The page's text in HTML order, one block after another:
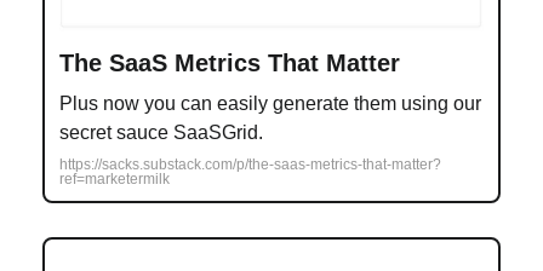
The SaaS Metrics That Matter
Plus now you can easily generate them using our
secret sauce SaaSGrid.
https://sacks.substack.com/p/the-saas-metrics-that-matter?
ref=marketermilk